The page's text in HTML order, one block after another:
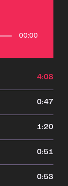
00:00
4:08
0:47
1:20
0:51
0:53